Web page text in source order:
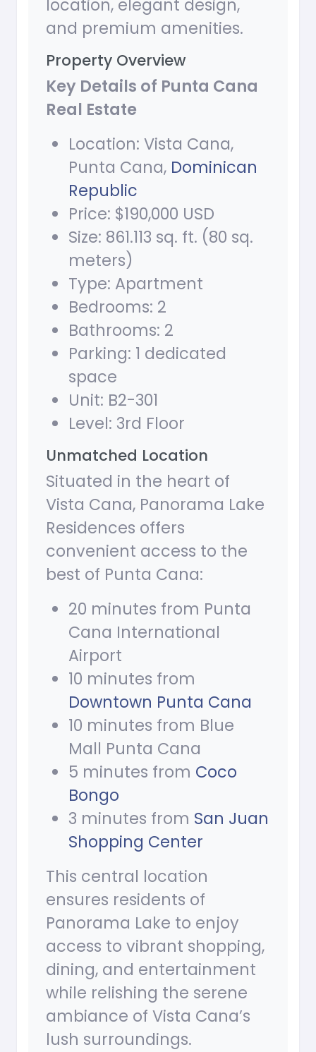
location, elegant design,
and premium amenities.
Property Overview
Key Details of Punta Cana
Real Estate
Location: Vista Cana,
Punta Cana, Dominican
Republic
Price: $190,000 USD
Size: 861.113 sq. ft. (80 sq.
meters)
Type: Apartment
Bedrooms: 2
Bathrooms: 2
Parking: 1 dedicated
space
Unit: B2-301
Level: 3rd Floor
Unmatched Location
Situated in the heart of
Vista Cana, Panorama Lake
Residences offers
convenient access to the
best of Punta Cana:
20 minutes from Punta
Cana International
Airport
10 minutes from
Downtown Punta Cana
10 minutes from Blue
Mall Punta Cana
5 minutes from Coco
Bongo
3 minutes from San Juan
Shopping Center
This central location
ensures residents of
Panorama Lake to enjoy
access to vibrant shopping,
dining, and entertainment
while relishing the serene
ambiance of Vista Cana’s
lush surroundings.